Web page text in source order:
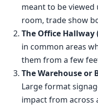
meant to be viewed
room, trade show
The Office Hallway
in common areas
them from a few
The Warehouse or
Large format
impact from across